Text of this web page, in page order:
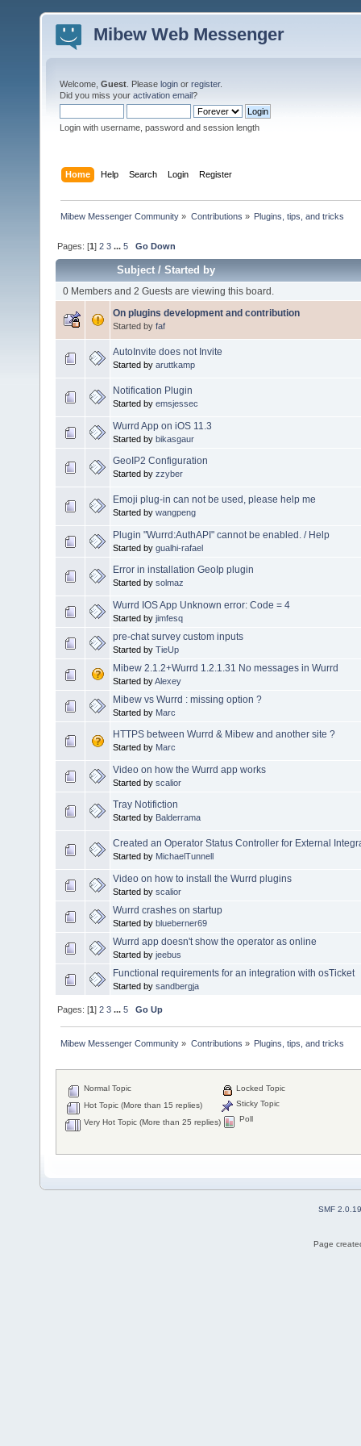
Mibew Web Messenger
Welcome, Guest . Please login or register.
Did you miss your activation email?
Login with username, password and session length
Home Help Search Login Register
Mibew Messenger Community » Contributions » Plugins, tips, and tricks
Pages: [1]2 3 ...5 Go Down
Subject/Started by
0 Members and 2 Guests are viewing this board.
On plugins development and contribution
Started by faf
AutoInvite does not Invite
Started by aruttkamp
Notification Plugin
Started by emsjessec
Wurrd App on iOS 11.3
Started by bikasgaur
GeoIP2 Configuration
Started by zzyber
Emoji plug-in can not be used, please help me
Started by wangpeng
Plugin "Wurrd:AuthAPI" cannot be enabled. / Help
Started by gualhi-rafael
Error in installation GeoIp plugin
Started by solmaz
Wurrd IOS App Unknown error: Code = 4
Started by jimfesq
pre-chat survey custom inputs
Started by TieUp
Mibew 2.1.2+Wurrd 1.2.1.31 No messages in Wurrd
Started byAlexey
Mibew vs Wurrd : missing option ?
Started by Marc
HTTPS between Wurrd & Mibew and another site ?
Started by Marc
Video on how the Wurrd app works
Started by scalior
Tray Notifiction
Started by Balderrama
Created an Operator Status Controller for External
Started by MichaelTunnell
Video on how to install the Wurrd plugins
Started by scalior
Wurrd crashes on startup
Started by blueberner69
Wurrd app doesn't show the operator as online
Started by jeebus
Functional requirements for an integration with osTicket
Started by sandbergja
Pages: [1]2 3 ...5 Go Up
Mibew Messenger Community » Contributions » Plugins, tips, and tricks
Normal Topic
Hot Topic (More than 15 replies)
Very Hot Topic (More than 25 replies)
Locked Topic
Sticky Topic
Poll
SMF 2.0.19
Page